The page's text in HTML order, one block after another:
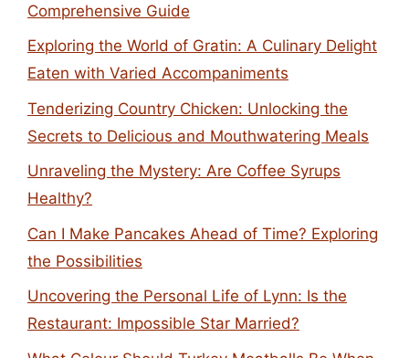
Comprehensive Guide
Exploring the World of Gratin: A Culinary Delight
Eaten with Varied Accompaniments
Tenderizing Country Chicken: Unlocking the
Secrets to Delicious and Mouthwatering Meals
Unraveling the Mystery: Are Coffee Syrups
Healthy?
Can I Make Pancakes Ahead of Time? Exploring
the Possibilities
Uncovering the Personal Life of Lynn: Is the
Restaurant: Impossible Star Married?